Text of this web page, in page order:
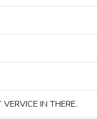
IN THERE.